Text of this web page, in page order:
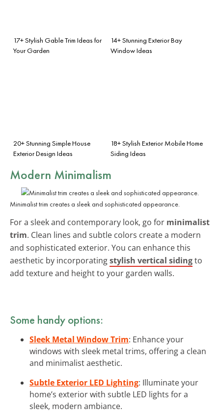
17+ Stylish Gable Trim Ideas for
Your Garden
14+ Stunning Exterior Bay
Window Ideas
20+ Stunning Simple House
Exterior Design Ideas
18+ Stylish Exterior Mobile Home
Siding Ideas
Modern Minimalism
Minimalist trim creates a sleek and sophisticated appearance.
For a sleek and contemporary look, go for minimalist
trim. Clean lines and subtle colors create a modern
and sophisticated exterior. You can enhance this
aesthetic by incorporatingstylish vertical sidingto
add texture and height to your garden walls.
Some handy options:
Sleek Metal Window Trim: Enhance your
windows with sleek metal trims, offering a clean
and minimalist aesthetic.
Subtle Exterior LED Lighting: Illuminate your
home’s exterior with subtle LED lights for a
sleek, modern ambiance.